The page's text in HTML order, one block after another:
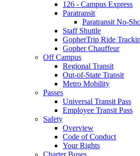
126 - Campus Express
Paratransit
Paratransit No-
Staff Shuttle
GopherTrip Ride
Gopher Chauffeur
Off Campus
Regional Transit
Out-of-State Transit
Metro Mobility
Passes
Universal Transit Pass
Employee Transit Pass
Safety
Overview
Code of Conduct
Your Rights
Charter Buses